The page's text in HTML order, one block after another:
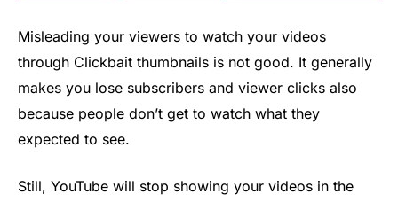
Misleading your viewers to watch your videos
through Clickbait thumbnails is not good. It generally
makes you lose subscribers and viewer clicks also
because people don’t get to watch what they
expected to see.
Still, YouTube will stop showing your videos in the